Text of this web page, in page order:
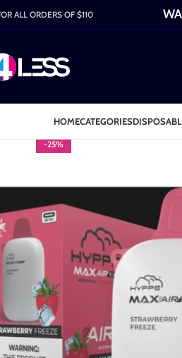
ALL ORDERS OF $110
HOMECATEGORIES
-25%